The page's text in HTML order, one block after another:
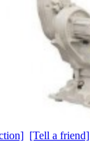
[Tell a friend]